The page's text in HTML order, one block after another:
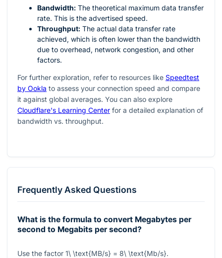
Bandwidth: The theoretical maximum data transfer
rate. This is the advertised speed.
Throughput: The actual data transfer rate
achieved, which is often lower than the bandwidth
due to overhead, network congestion, and other
factors.
For further exploration, refer to resources like Speedtest
by Ookla to assess your connection speed and compare
it against global averages. You can also explore
Cloudflare's Learning Center for a detailed explanation of
bandwidth vs. throughput.
Frequently Asked Questions
What is the formula to convert Megabytes per
second to Megabits per second?
Use the factor 1\ \text{MB/s} = 8\ \text{Mb/s}.